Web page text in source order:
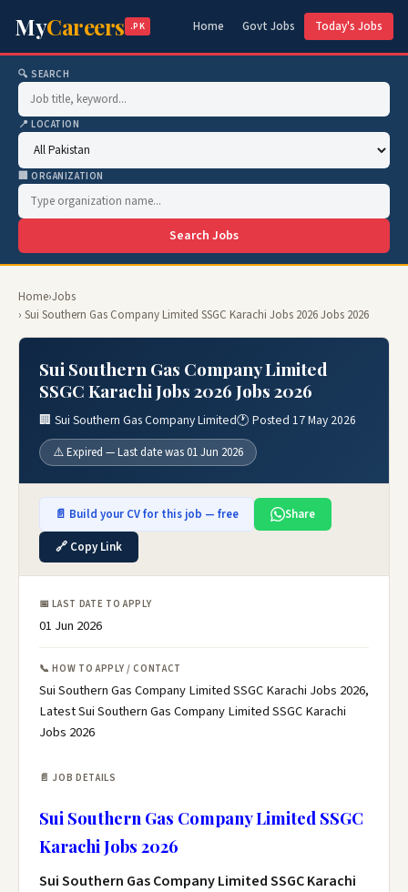
MyCareers .PK Home Govt Jobs Today's Jobs
🔍 SEARCH
📍 LOCATION
🏢 ORGANIZATION
Search Jobs
Home›Jobs
› Sui Southern Gas Company Limited SSGC Karachi Jobs 2026 Jobs 2026
Sui Southern Gas Company Limited
SSGC Karachi Jobs 2026 Jobs 2026
🏢 Sui Southern Gas Company Limited🕐 Posted 17 May 2026
⚠️ Expired — Last date was 01 Jun 2026
📄 Build your CV for this job — free
Share
🔗 Copy Link
📅 LAST DATE TO APPLY
01 Jun 2026
📞 HOW TO APPLY / CONTACT
Sui Southern Gas Company Limited SSGC Karachi Jobs 2026,
Latest Sui Southern Gas Company Limited SSGC Karachi
Jobs 2026
📄 JOB DETAILS
Sui Southern Gas Company Limited SSGC
Karachi Jobs 2026
Sui Southern Gas Company Limited SSGC Karachi